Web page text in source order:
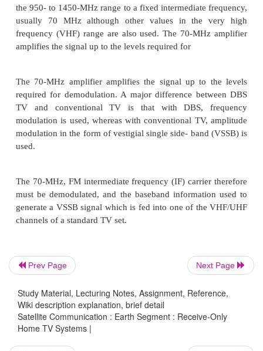
12 GHz, the ratio D/l equals 40 in each case, so
be about equal. Although the free-space losses
higher at 12 GHz compared with 4 GHz.
The downlink frequency band of 12.2 to 12.7
range of 500 MHz, which accommodates 32 TV/
each of which is 24-MHz wide. Obviously,
occurs between channels, but these are
left-hand circular (LHC) and right-hand circular
levels. This is referred to as polarization
polarizer that may be switched to the desired
the indoor con- trol unit is required at the receiving
The receiving horn feeds into a low-noise
possibly a combination unit consisting of a low-
(LNA) followed by a converter.
The combination is referred to as an LNB, for low-
Prev Page Next Page
Study Material, Lecturing Notes, Assignment, Reference,
Wiki description explanation, brief detail
Satellite Communication : Earth Segment : Receive-Only
Home TV Systems |